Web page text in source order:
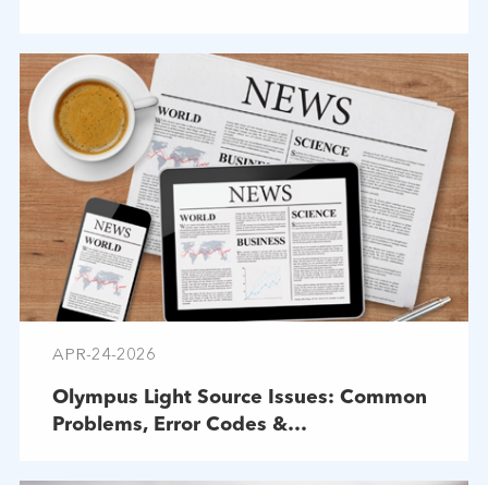
APR-24-2026
Olympus Light Source Issues: Common
Problems, Error Codes &